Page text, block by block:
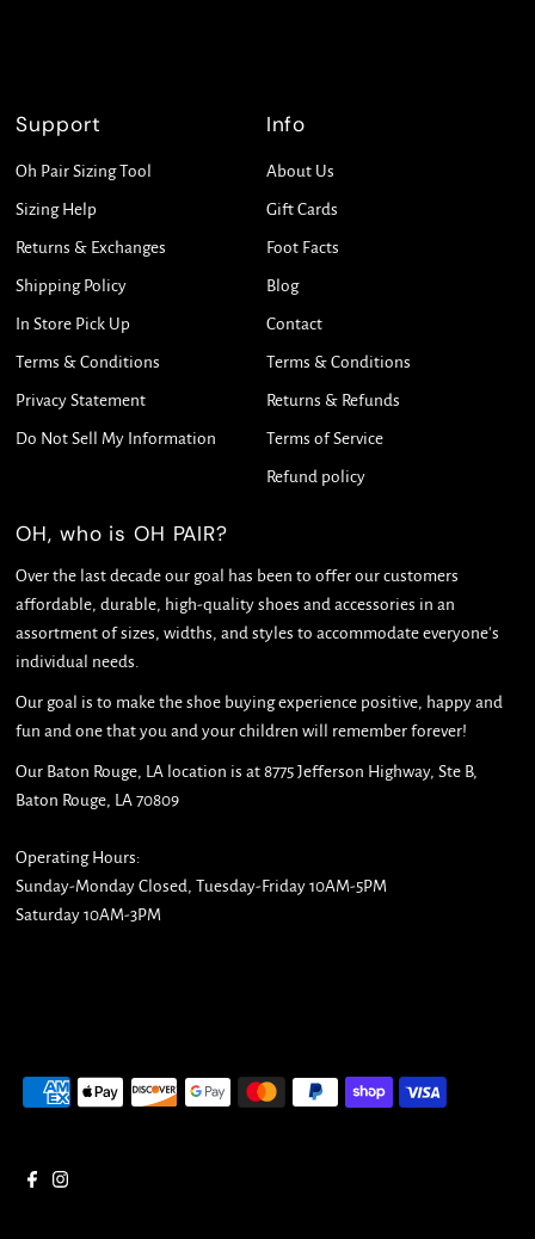
Support
Oh Pair Sizing Tool
Sizing Help
Returns & Exchanges
Shipping Policy
In Store Pick Up
Terms & Conditions
Privacy Statement
Do Not Sell My Information
Info
About Us
Gift Cards
Foot Facts
Blog
Contact
Terms & Conditions
Returns & Refunds
Terms of Service
Refund policy
OH, who is OH PAIR?
Over the last decade our goal has been to offer our customers
affordable, durable, high-quality shoes and accessories in an
assortment of sizes, widths, and styles to accommodate everyone's
individual needs.
Our goal is to make the shoe buying experience positive, happy and
fun and one that you and your children will remember forever!
Our Baton Rouge, LA location is at 8775 Jefferson Highway, Ste B,
Baton Rouge, LA 70809
Operating Hours:
Sunday-Monday Closed, Tuesday-Friday 10AM-5PM
Saturday 10AM-3PM